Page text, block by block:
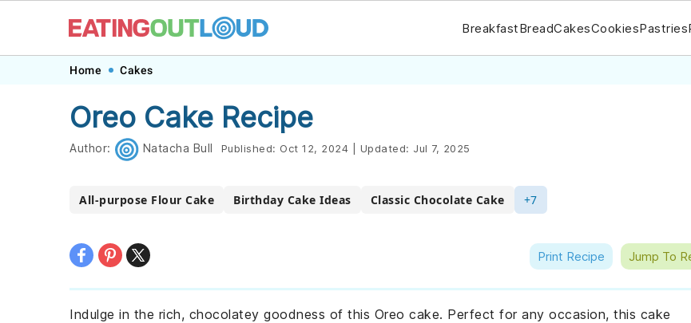
navigation
content
BreakfastBreadCakesCookiesPastries
Home Cakes
Oreo Cake Recipe
Author: Natacha Bull Published: Oct 12, 2024 Updated: Jul 7, 2025
All-purpose Flour Cake Birthday Cake Ideas Classic Chocolate Cake +7
Print Recipe Jump To
Indulge in the rich, chocolatey goodness of this Oreo cake. Perfect for any occasion, this cake